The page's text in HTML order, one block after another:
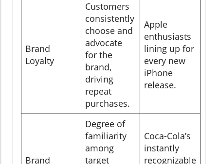
Brand
Loyalty
Customers
consistently
choose and
advocate
for the
brand,
driving
repeat
purchases.
Apple
enthusiasts
lining up for
every new
iPhone
release.
Brand
Degree of
familiarity
among
target
Coca-Cola’s
instantly
recognizable